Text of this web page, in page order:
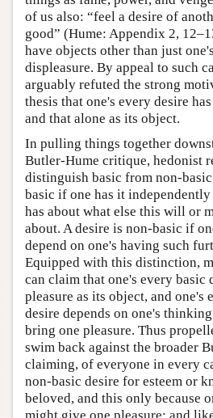
of us also: “feel a desire of
good” (Hume: Appendix 2,
have objects other than just
displeasure. By appeal to such
arguably refuted the strong
thesis that one's every desire
and that alone as its object.
In pulling things together
Butler-Hume critique, hedonist
distinguish basic from non-
basic if one has it
has about what else this will or
about. A desire is non-basic if
depend on one's having such
Equipped with this distinction,
can claim that one's every basic
pleasure as its object, and one's
desire depends on one's
bring one pleasure. Thus
swim back against the broader
claiming, of everyone in every
non-basic desire for esteem or
beloved, and this only because